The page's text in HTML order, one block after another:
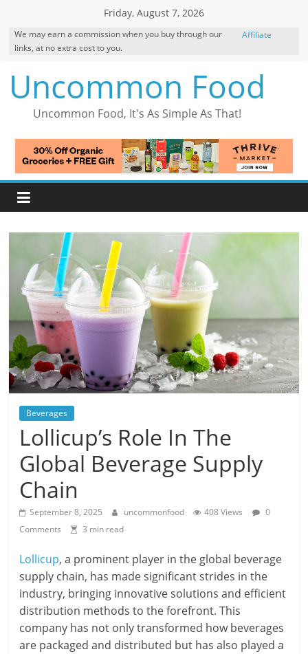
content
Friday, August 7, 2026
We may earn a commission when you buy through our
links, at no extra cost to you.
Affiliate
Uncommon Food
Uncommon Food, It's As Simple As That!
Beverages
Lollicup’s Role In The
Global Beverage Supply
Chain
September 8, 2025 uncommonfood 408 Views
0
Comments
3 min read
Lollicup, a prominent player in the global beverage
supply chain, has made significant strides in the
industry, bringing innovative solutions and efficient
distribution methods to the forefront. This
company has not only transformed how beverages
are packaged and distributed but has also played a